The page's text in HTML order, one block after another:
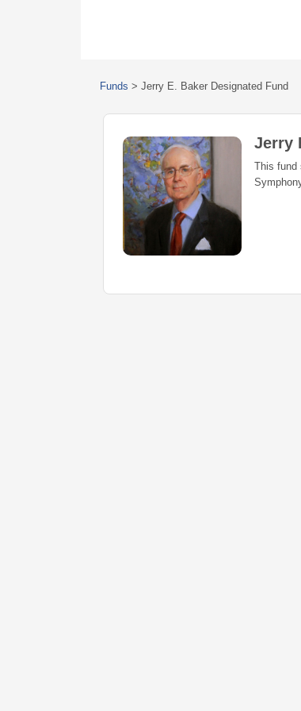
Funds > Jerry E. Baker Designated Fund
Jerry
This fund